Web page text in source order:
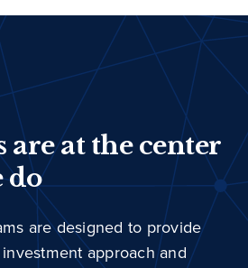
are at the center
do
are designed to provide
approach and